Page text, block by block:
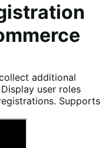
additional
user roles
Supports